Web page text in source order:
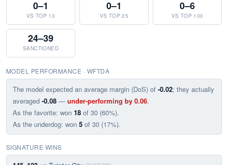
0–1
VS TOP 10
0–1
VS TOP 25
0–6
VS TOP 100
24–39
SANCTIONED
MODEL PERFORMANCE · WFTDA
The model expected an average margin (DoS) of -0.02; they actually
averaged -0.08 — under-performing by 0.06.
As the favorite: won 18 of 30 (60%).
As the underdog: won 5 of 30 (17%).
SIGNATURE WINS